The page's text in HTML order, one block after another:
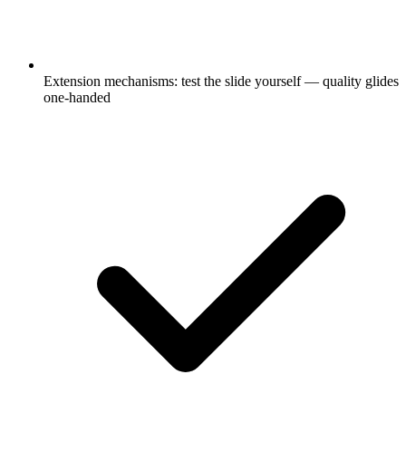
Extension mechanisms: test the slide yourself — quality glides
one-handed